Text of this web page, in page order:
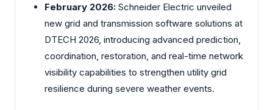
February 2026: Schneider Electric unveiled
new grid and transmission software solutions at
DTECH 2026, introducing advanced prediction,
coordination, restoration, and real-time network
visibility capabilities to strengthen utility grid
resilience during severe weather events.